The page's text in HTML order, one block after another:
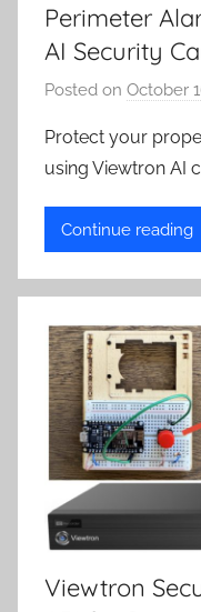
Perimeter
AI Security
Posted on October
Protect your
using Viewtron AI
Continue reading
Viewtron